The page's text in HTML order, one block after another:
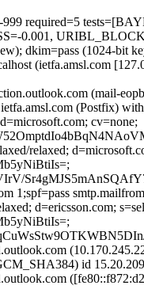
999 required=5
0.001,
dkim=pass (1024-bit
(ietfa.amsl.com
(mail-
(Postfix)
cv=none;
relaxed;
d=ericsson.com;
id